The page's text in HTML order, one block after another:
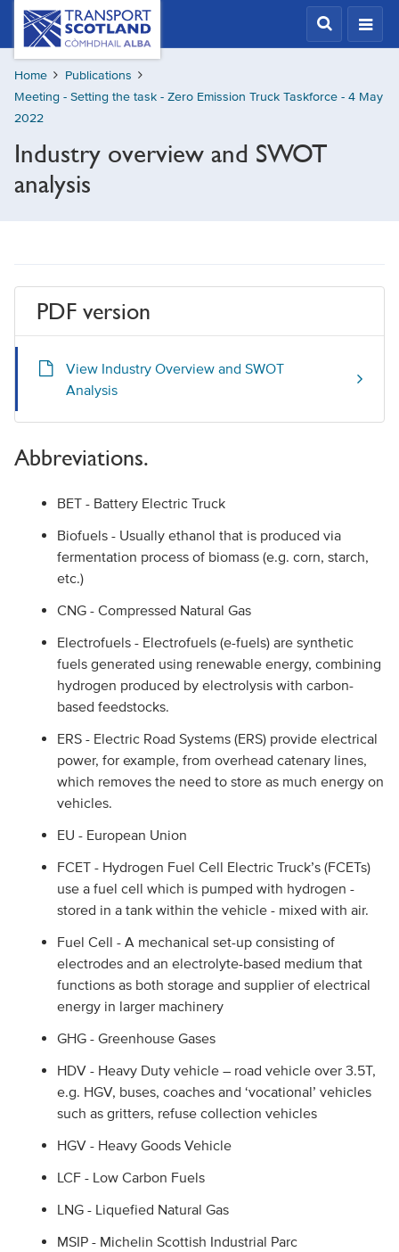
Skip
content
Transport
Scotland,
Comhdhail
alba
home
button
Home
Publications
Meeting - Setting the task - Zero Emission Truck Taskforce - 4 May
2022
Industry overview and SWOT
analysis
PDF version
View Industry Overview and SWOT
Analysis
Abbreviations.
BET - Battery Electric Truck
Biofuels - Usually ethanol that is produced via
fermentation process of biomass (e.g. corn, starch,
etc.)
CNG - Compressed Natural Gas
Electrofuels - Electrofuels (e-fuels) are synthetic
fuels generated using renewable energy, combining
hydrogen produced by electrolysis with carbon-
based feedstocks.
ERS - Electric Road Systems (ERS) provide electrical
power, for example, from overhead catenary lines,
which removes the need to store as much energy on
vehicles.
EU - European Union
FCET - Hydrogen Fuel Cell Electric Truck’s (FCETs)
use a fuel cell which is pumped with hydrogen -
stored in a tank within the vehicle - mixed with air.
Fuel Cell - A mechanical set-up consisting of
electrodes and an electrolyte-based medium that
functions as both storage and supplier of electrical
energy in larger machinery
GHG - Greenhouse Gases
HDV - Heavy Duty vehicle – road vehicle over 3.5T,
e.g. HGV, buses, coaches and ‘vocational’ vehicles
such as gritters, refuse collection vehicles
HGV - Heavy Goods Vehicle
LCF - Low Carbon Fuels
LNG - Liquefied Natural Gas
MSIP - Michelin Scottish Industrial Parc